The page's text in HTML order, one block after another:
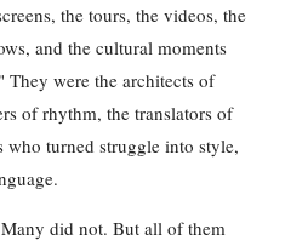
the tours, the videos, the
and the cultural moments
were the architects of
of rhythm, the translators of
who turned struggle into style,
did not. But all of them